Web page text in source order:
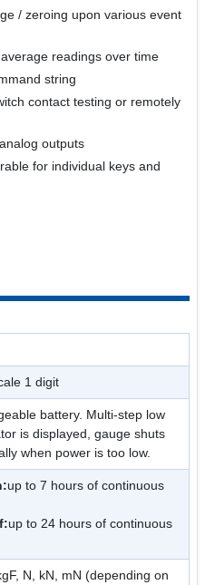
/ zeroing upon various event
readings over time
string
contact testing or remotely
outputs
for individual keys and
1 digit
battery. Multi-step low
is displayed, gauge shuts
when power is too low.
up to 7 hours of continuous
up to 24 hours of continuous
N, kN, mN (depending on